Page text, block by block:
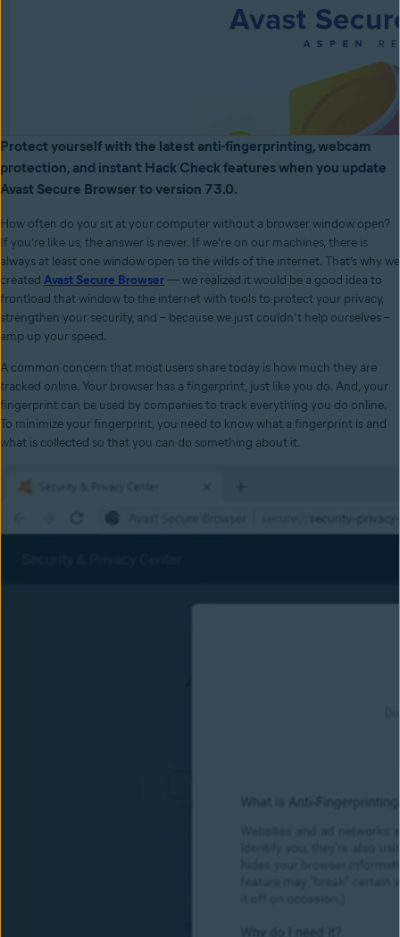
Protect yourself with the latest anti-fingerprinting, webcam
protection, and instant Hack Check features when you update
Avast Secure Browser to version 73.0.
How often do you sit at your computer without a browser window open?
If you’re like us, the answer is never. If we’re on our machines, there is
always at least one window open to the wilds of the internet. That’s why we
created Avast Secure Browser— we realized it would be a good idea to
frontload that window to the internet with tools to protect your privacy,
strengthen your security, and – because we just couldn’t help ourselves –
amp up your speed.
A common concern that most users share today is how much they are
tracked online. Your browser has a fingerprint, just like you do. And, your
fingerprint can be used by companies to track everything you do online.
To minimize your fingerprint, you need to know what a fingerprint is and
what is collected so that you can do something about it.